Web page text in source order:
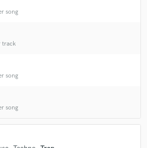
song
track
song
song